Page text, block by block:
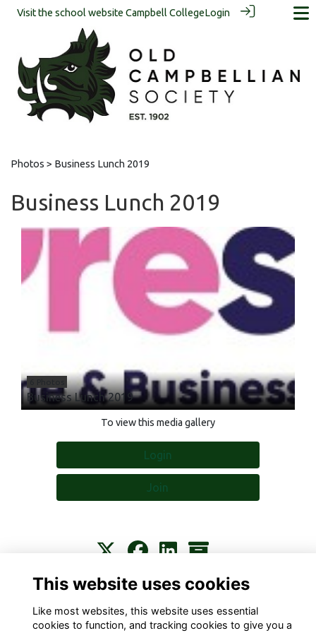
Visit the school website Campbell CollegeLogin
Photos > Business Lunch 2019
Business Lunch 2019
Business Lunch 2019
To view this media gallery
Login
Join
Contact About Privacy Terms Cookies
This website uses cookies
Like most websites, this website uses essential
cookies to function, and tracking cookies to give you a